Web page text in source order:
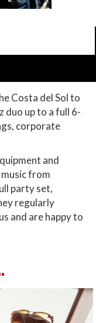
Costa del Sol to
duo up to a full 6-
corporate
and
from
party set,
regularly
and are happy to